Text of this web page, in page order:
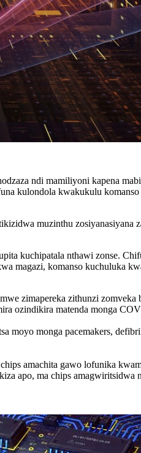
ndi mamiliyoni kapena
kulondola kwakukulu
muzinthu zosiyanasiyana
kuchipatala nthawi zonse.
magazi, komanso kuchuluka
zimapereka zithunzi zomveka
ozindikira matenda monga
moyo monga pacemakers,
amachita gawo lofunika
apo, ma chips